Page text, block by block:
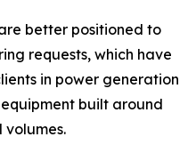
better positioned to
requests, which have
in power generation
built around
volumes.